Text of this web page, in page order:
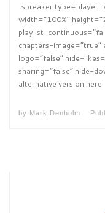
[spreaker type=player
width=”100%”
playlist-
chapters-
logo=”false” hide-
sharing=”false” hide-
alternative version here
by Mark Denholm